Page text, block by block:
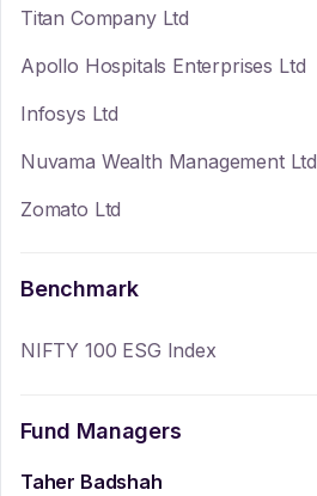
Titan Company Ltd
Apollo Hospitals Enterprises Ltd
Infosys Ltd
Nuvama Wealth Management Ltd
Zomato Ltd
Benchmark
NIFTY 100 ESG Index
Fund Managers
Taher Badshah